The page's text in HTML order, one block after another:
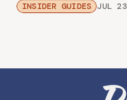
INSIDER GUIDES JUL